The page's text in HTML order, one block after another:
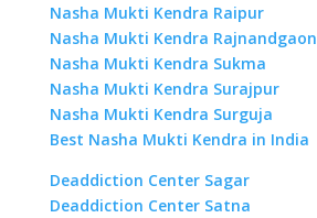
Nasha Mukti Kendra Raipur
Nasha Mukti Kendra Rajnandgaon
Nasha Mukti Kendra Sukma
Nasha Mukti Kendra Surajpur
Nasha Mukti Kendra Surguja
Best Nasha Mukti Kendra in India
Deaddiction Center Sagar
Deaddiction Center Satna